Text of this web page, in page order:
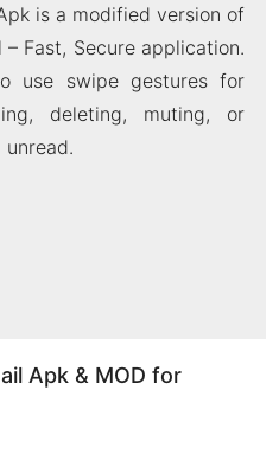
is a modified version of
Fast, Secure application.
use swipe gestures for
deleting, muting, or
unread.
Apk & MOD for